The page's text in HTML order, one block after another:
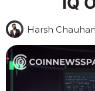
Harsh Chauhan